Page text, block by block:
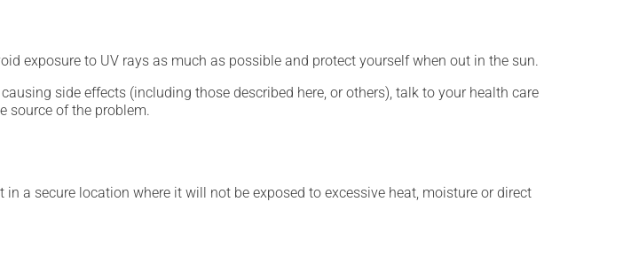
exposure to UV rays as much as possible and protect yourself when out in the sun.
side effects (including those described here, or others), talk to your health care
source of the problem.
a secure location where it will not be exposed to excessive heat, moisture or direct